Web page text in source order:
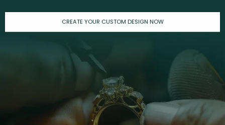
CREATE YOUR CUSTOM DESIGN NOW